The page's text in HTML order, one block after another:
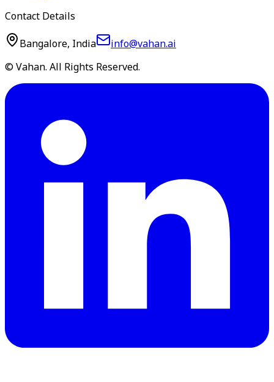
Contact Details
Bangalore, India
info@vahan.ai
© Vahan. All Rights Reserved.